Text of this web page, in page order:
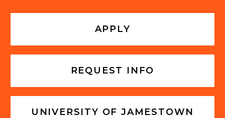
APPLY
REQUEST INFO
UNIVERSITY OF JAMESTOWN